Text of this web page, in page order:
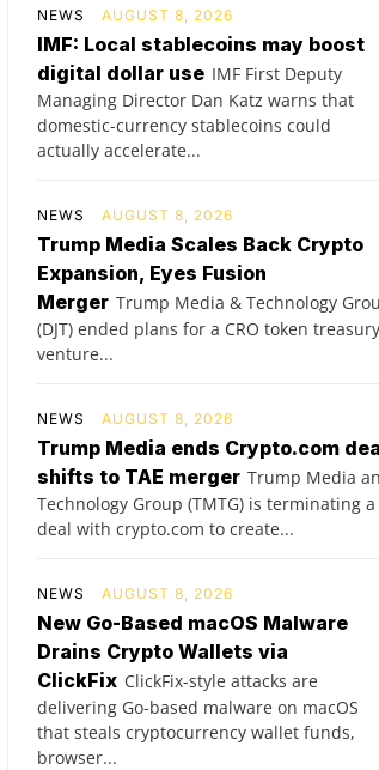
NEWS AUGUST 8, 2026
IMF: Local stablecoins may boost
digital dollar use IMF First Deputy
Managing Director Dan Katz warns that
domestic-currency stablecoins could
actually accelerate...
NEWS AUGUST 8, 2026
Trump Media Scales Back Crypto
Expansion, Eyes Fusion
Merger Trump Media & Technology
(DJT) ended plans for a CRO token treasury
venture...
NEWS AUGUST 8, 2026
Trump Media ends Crypto.com
shifts to TAE merger Trump Media
Technology Group (TMTG) is terminating a
deal with crypto.com to create...
NEWS AUGUST 8, 2026
New Go-Based macOS Malware
Drains Crypto Wallets via
ClickFix ClickFix-style attacks are
delivering Go-based malware on macOS
that steals cryptocurrency wallet funds,
browser...